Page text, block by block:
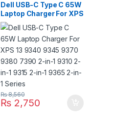
Dell USB-C Type C 65W
Laptop Charger For XPS
13 9340 9345 9370
9380 7390 2-in-1 9310
2-in-1 9315 2-in-1 9365
2-in-1 Series
₨ 2,750
₨8,560